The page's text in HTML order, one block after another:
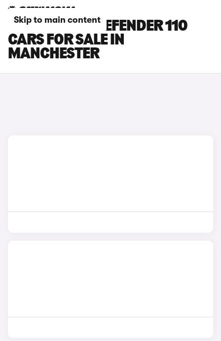
Skip to main content
LAND ROVER DEFENDER 110
CARS FOR SALE IN
MANCHESTER